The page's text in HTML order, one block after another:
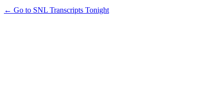
← Go to SNL Transcripts Tonight